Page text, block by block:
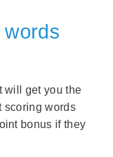
will get you the
scoring words
bonus if they